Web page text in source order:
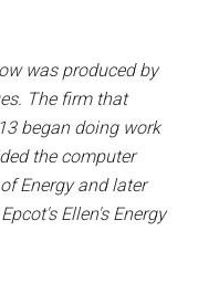
was produced by
The firm that
began doing work
the computer
Energy and later
Ellen's Energy